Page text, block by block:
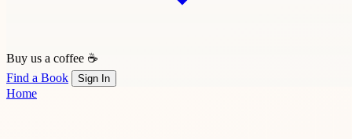
Buy us a coffee ☕
Find a Book
Sign In
Home